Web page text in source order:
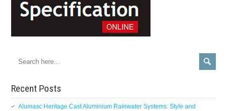
Recent Posts
Alumasc Heritage Cast Aluminium Rainwater Systems: Style and